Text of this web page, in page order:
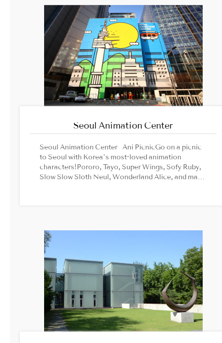
Seoul Animation Center
Seoul Animation Center Ani PicnicGo on a picnic
to Seoul with Korea’s most-loved animation
characters!Pororo, Tayo, Super Wings, Sofy Ruby,
Slow Slow Sloth Neul, Wonderland Alice, and many
you are looking for a place to park yourself in this
busy city, come and immerse yourself into the